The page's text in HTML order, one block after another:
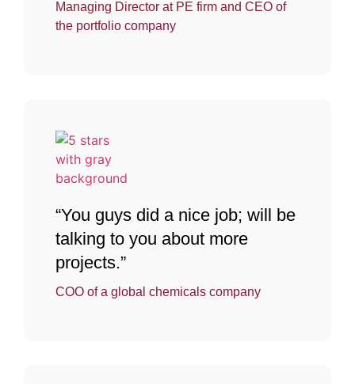
Managing Director at PE firm and CEO of
the portfolio company
“You guys did a nice job; will be
talking to you about more
projects.”
COO of a global chemicals company